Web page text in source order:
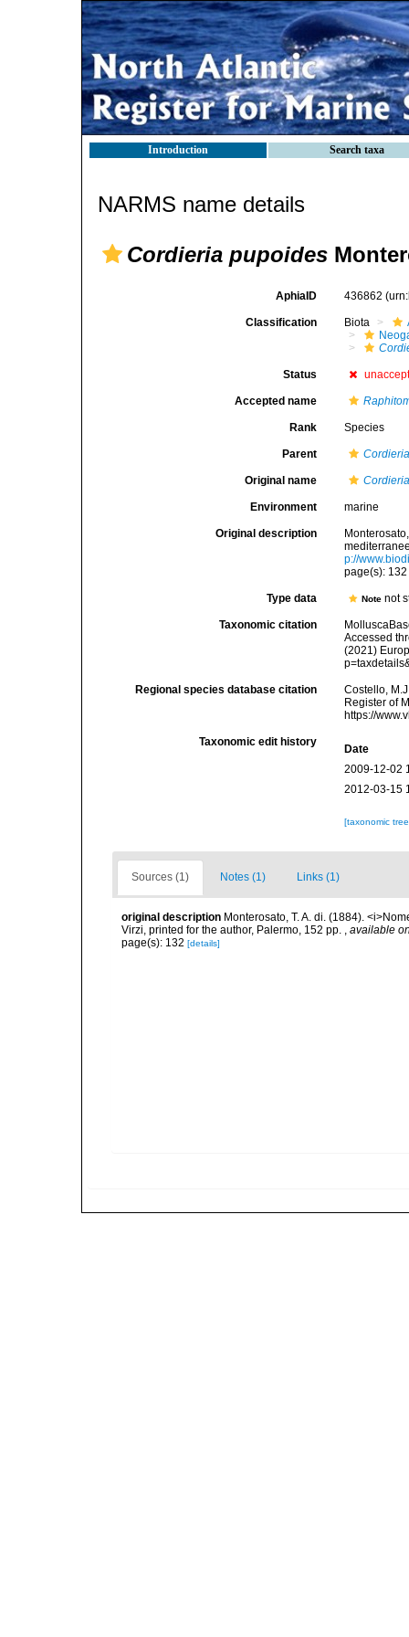
Introduction Search taxa
NARMS name details
Cordieria pupoides
AphiaID 436862
Classification Biota
Status
Accepted name
Rank Species
Parent
Original name
Environment marine
Original description
p://
page(s):
Type data Notenot
Taxonomic citation
Accessed
(2021)
Regional species database citation
Costello,
Register of
https://
Taxonomic edit history
Date
2009-12-02
2012-03-15
[taxonomic
Sources (1) Notes (1) Links (1)
original description Monterosato, T. A. di. (1884).
Virzi, printed for the author, Palermo, 152 pp. , available
page(s): 132 [details]